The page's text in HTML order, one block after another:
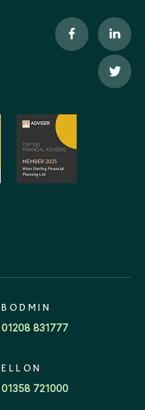
BODMIN
01208 831777
ELLON
01358 721000